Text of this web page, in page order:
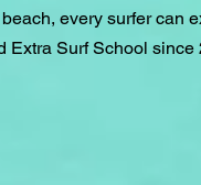
every surfer can
Extra Surf School since